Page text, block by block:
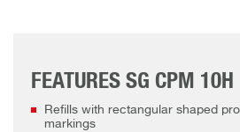
FEATURES SG CPM 10H
Refills with rectangular shaped
markings